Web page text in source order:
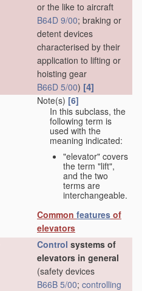
or the like to aircraft
B64D 9/00; braking or
detent devices
characterised by their
application to lifting or
hoisting gear
B66D 5/00) [4]
Note(s) [6]
In this subclass, the
following term is
used with the
meaning indicated:
"elevator" covers
the term "lift",
and the two
terms are
interchangeable.
Common features of
elevators
Control systems of
elevators in general
(safety devices
B66B 5/00; controlling